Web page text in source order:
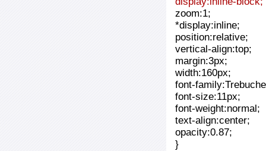
zoom:1;
*display:inline;
position:relative;
vertical-align:top;
margin:3px;
width:160px;
font-
font-size:11px;
font-weight:normal;
text-align:center;
opacity:0.87;
}